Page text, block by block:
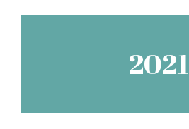
2021